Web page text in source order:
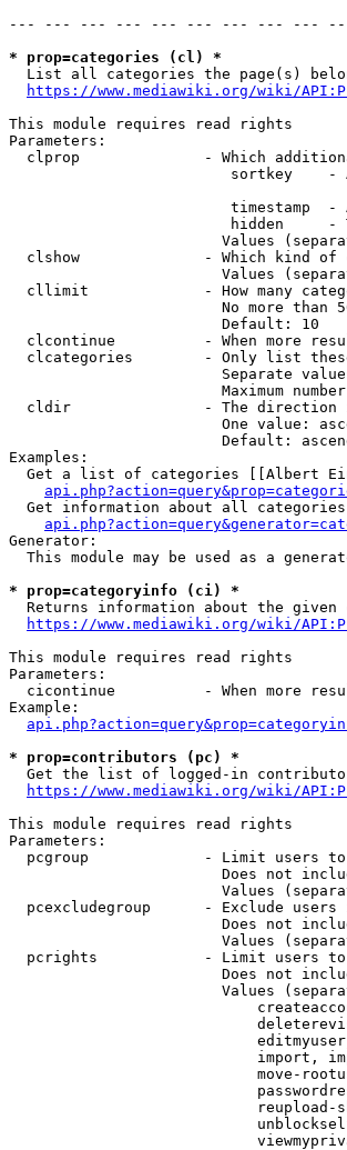
--- --- --- --- --- --- --- --- ---
* prop=categories (cl) *
List all categories the page(s)
https://www.mediawiki.org/wiki/
This module requires read rights
Parameters:
clprop              - Which
sortkey
timestamp
hidden
Values
clshow              - Which kind of
Values
cllimit             - How many
No more than
                        Default: 10
clcontinue          - When more
clcategories        - Only list
Separate
Maximum
cldir               - The direction
One value:
Default:
Examples:
Get a list of categories [[Albert
Get information about all
Generator:
This module may be used as a
* prop=categoryinfo (ci) *
Returns information about the given
https://www.mediawiki.org/wiki/
This module requires read rights
Parameters:
cicontinue          - When more
Example:
* prop=contributors (pc) *
Get the list of logged-in
https://www.mediawiki.org/wiki/
This module requires read rights
Parameters:
pcgroup             - Limit users
Does not
Values
pcexcludegroup      - Exclude users
Does not
Values
pcrights            - Limit users
Does not
Values
import,
move-